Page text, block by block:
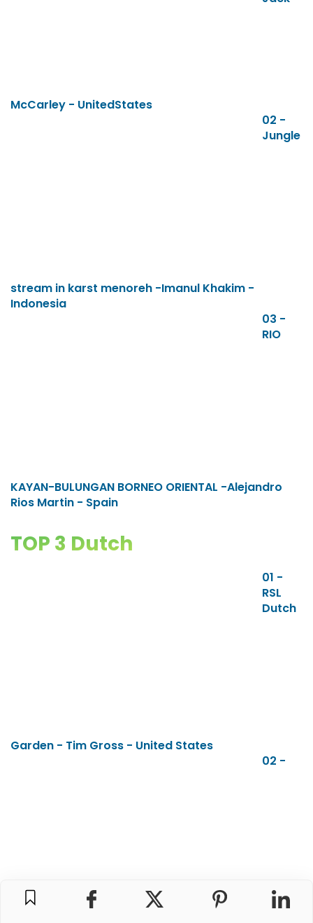
McCarley - UnitedStates
02 -
Jungle
stream in karst menoreh -Imanul Khakim -
Indonesia
03 -
RIO
KAYAN-BULUNGAN BORNEO ORIENTAL -Alejandro
Rios Martin - Spain
TOP 3 Dutch
01 -
RSL
Dutch
Garden - Tim Gross - United States
02 -